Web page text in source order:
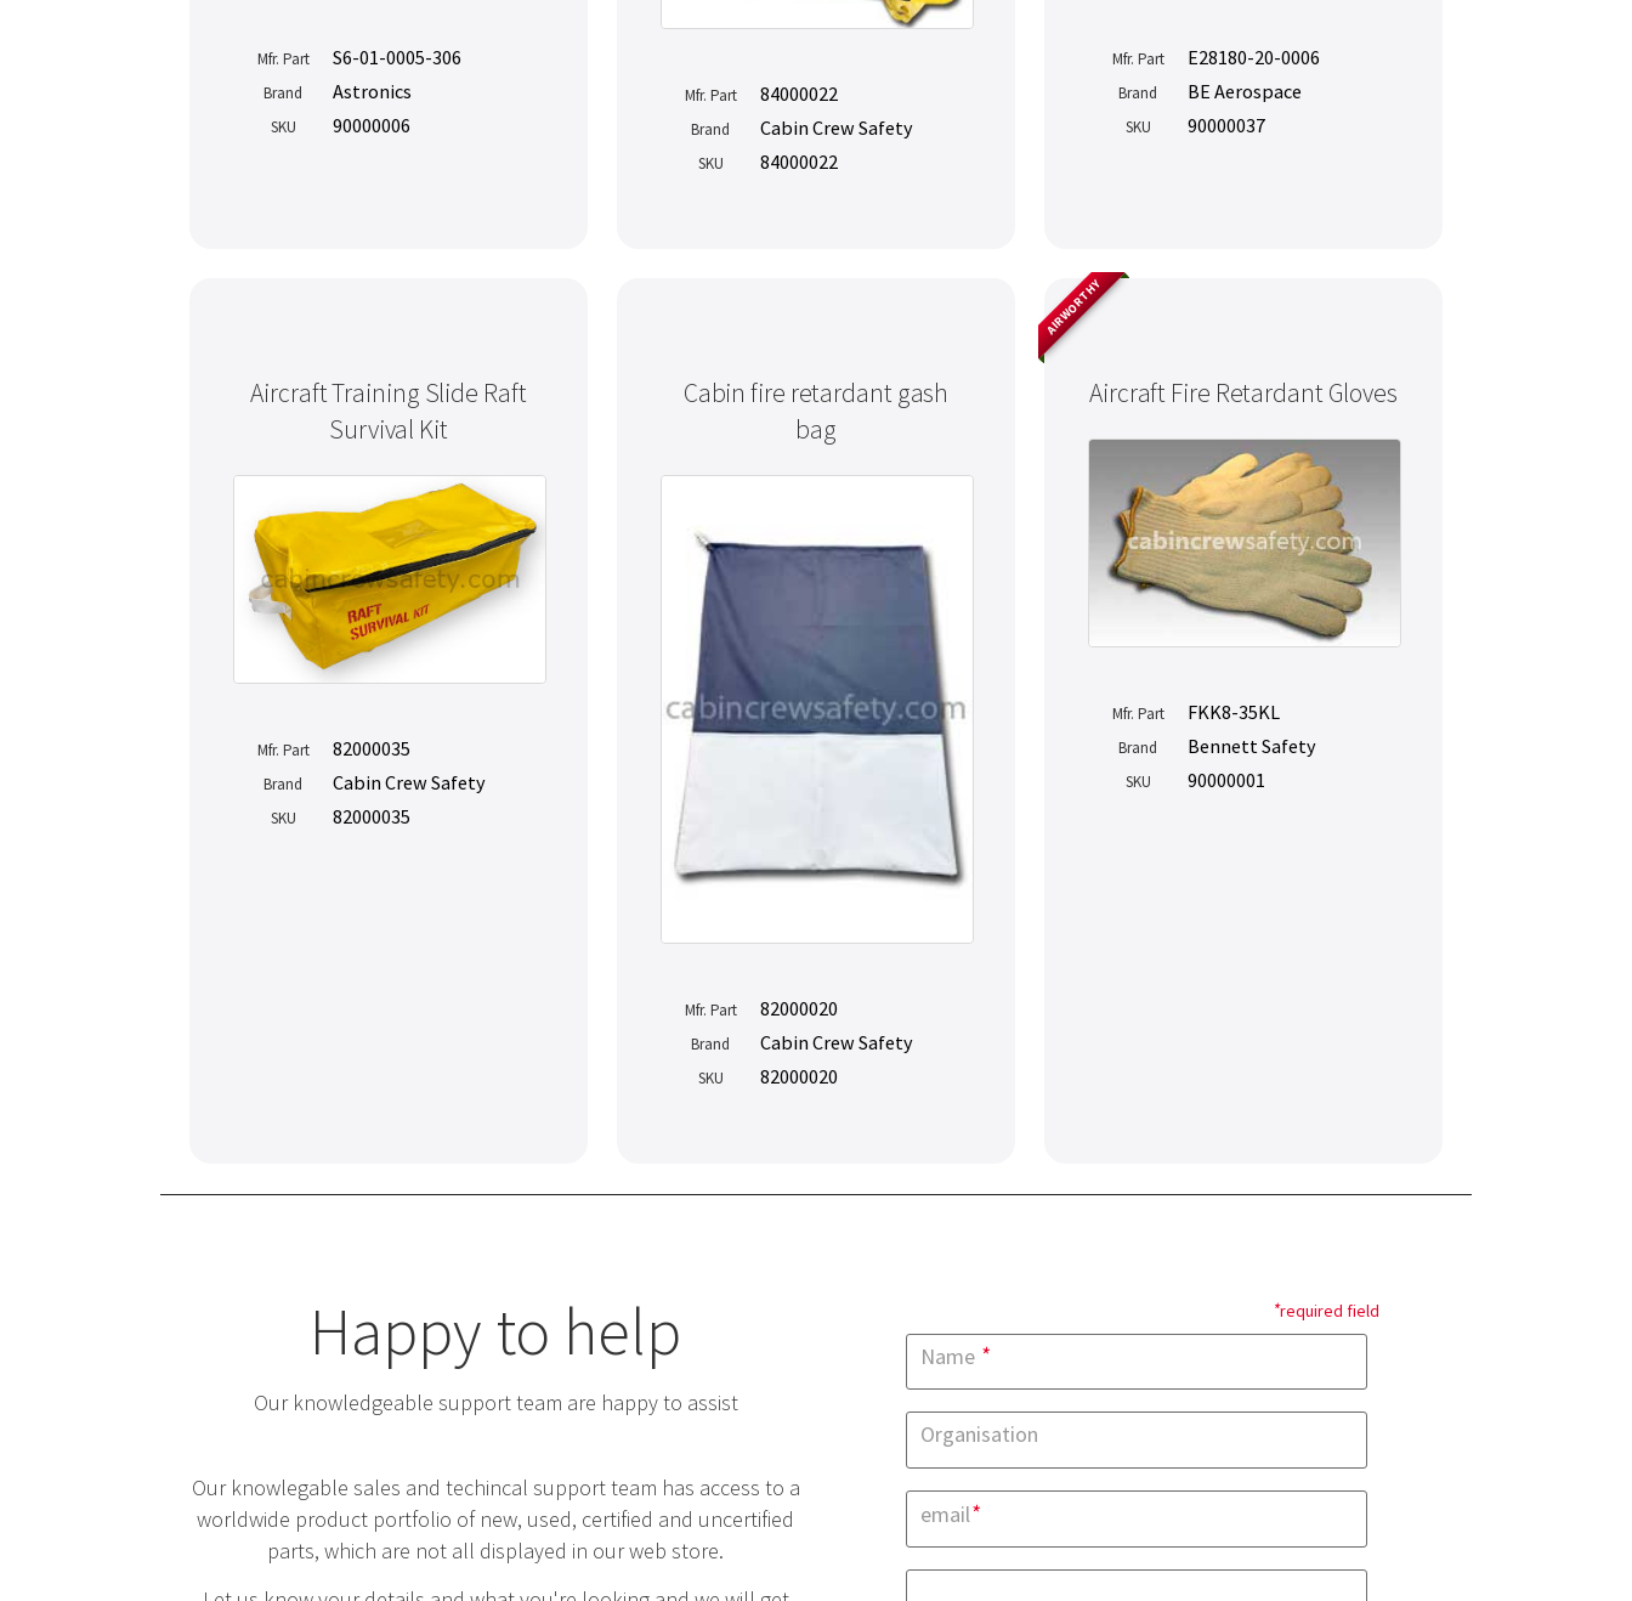
Mfr. Part S6-01-0005-306
Brand Astronics
SKU 90000006
Mfr. Part 84000022
Brand Cabin Crew Safety
SKU 84000022
Mfr. Part E28180-20-0006
Brand BE Aerospace
SKU 90000037
Aircraft Training Slide Raft
Survival Kit
Mfr. Part 82000035
Brand Cabin Crew Safety
SKU 82000035
Cabin fire retardant gash
bag
Mfr. Part 82000020
Brand Cabin Crew Safety
SKU 82000020
Aircraft Fire Retardant Gloves
AIRWORTHY
Mfr. Part FKK8-35KL
Brand Bennett Safety
SKU 90000001
Happy to help
Our knowledgeable support team are happy to assist
Our knowlegable sales and techincal support team has access to a
worldwide product portfolio of new, used, certified and uncertified
parts, which are not all displayed in our web store.
*required field
Name *
Organisation
email*